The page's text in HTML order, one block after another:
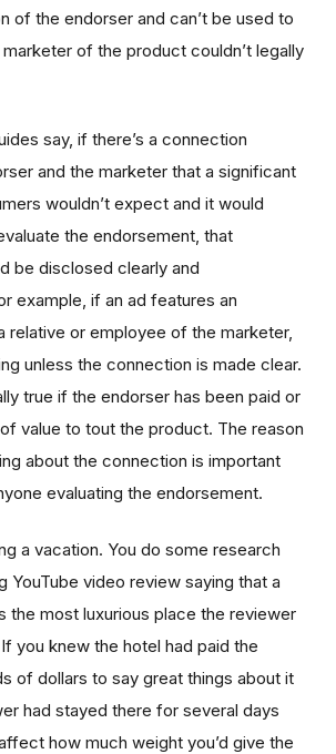
of the endorser and can’t be used to
of the product couldn’t legally
say, if there’s a connection
and the marketer that a significant
wouldn’t expect and it would
the endorsement, that
be disclosed clearly and
example, if an ad features an
relative or employee of the marketer,
unless the connection is made clear.
true if the endorser has been paid or
value to tout the product. The reason
about the connection is important
evaluating the endorsement.
a vacation. You do some research
YouTube video review saying that a
the most luxurious place the reviewer
you knew the hotel had paid the
of dollars to say great things about it
had stayed there for several days
how much weight you’d give the